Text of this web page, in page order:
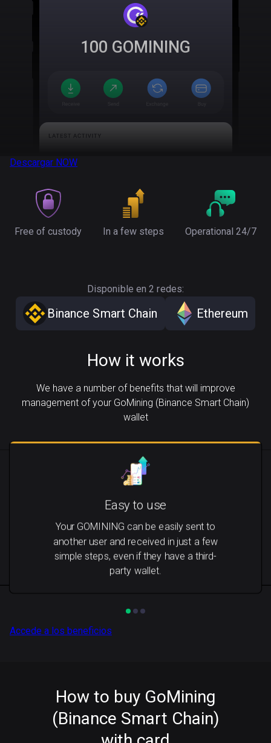
100 GOMINING
Descargar NOW
Free of custody In a few steps Operational 24/7
Disponible en 2 redes:
Binance Smart Chain Ethereum
How it works
We have a number of benefits that will improve
management of your GoMining (Binance Smart Chain)
wallet
Easy to use
Your GOMINING can be easily sent to
another user and received in just a few
simple steps, even if they have a third-
party wallet.
Accede a los beneficios
How to buy GoMining
(Binance Smart Chain)